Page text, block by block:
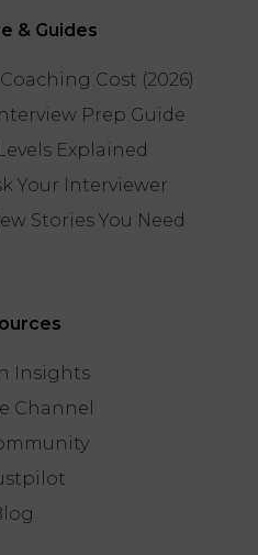
& Guides
Cost (2026)
Prep Guide
Explained
Your Interviewer
Stories You Need
Insights
Channel